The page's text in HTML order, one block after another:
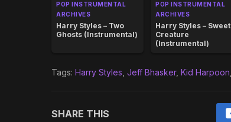
POP INSTRUMENTAL
ARCHIVES
Harry Styles – Two
Ghosts (Instrumental)
POP INSTRUMENTAL
ARCHIVES
Harry Styles – Sweet
Creature
(Instrumental)
Tags: Harry Styles Jeff Bhasker, Kid Harpoon
SHARE THIS